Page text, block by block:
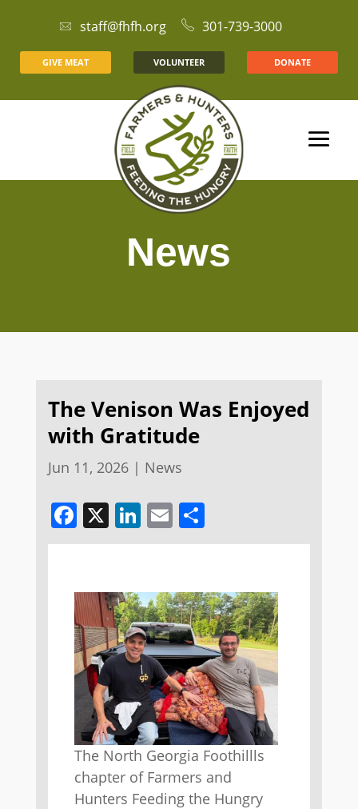
staff@fhfh.org 301-739-3000
GIVE MEAT VOLUNTEER DONATE
News
The Venison Was Enjoyed
with Gratitude
Jun 11, 2026| News
Facebook
X LinkedIn
EmailShare
The North Georgia Foothillls
chapter of Farmers and
Hunters Feeding the Hungry